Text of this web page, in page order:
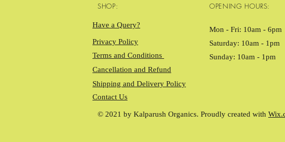
SHOP:
Have a Query?
Privacy Policy
Terms and Conditions
OPENING HOURS:
Mon - Fri: 10am - 6pm ​​
Saturday: 10am - 1pm
Sunday: 10am - 1pm
Cancellation and Refund
Shipping and Delivery Policy
Contact Us
© 2021 by Kalparush Organics. Proudly created with